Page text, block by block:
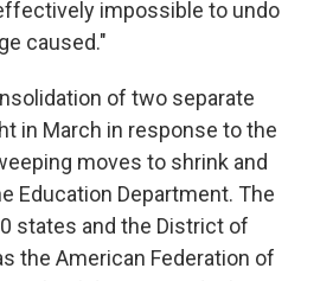
impossible to undo
caused."
of two separate
in March in response to the
moves to shrink and
Education Department. The
states and the District of
the American Federation of